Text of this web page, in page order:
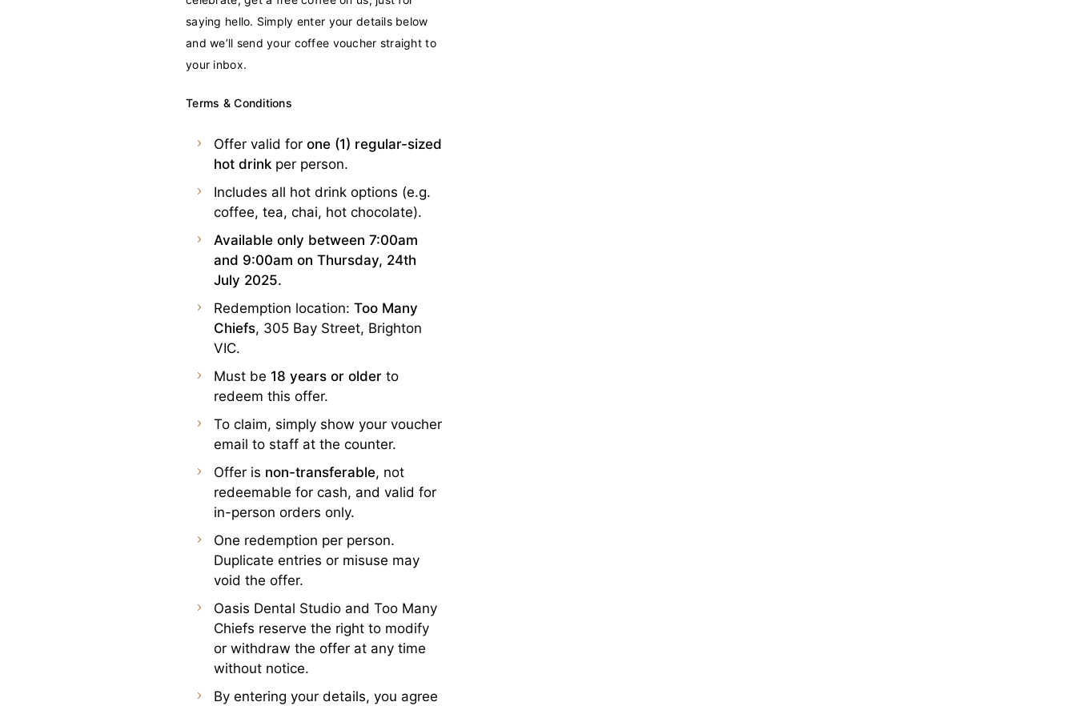
saying hello. Simply enter your details below
and we’ll send your coffee voucher straight to
your inbox.
Terms & Conditions
Offer valid for one (1) regular-sized
hot drink per person.
Includes all hot drink options (e.g.
coffee, tea, chai, hot chocolate).
Available only between 7:00am
and 9:00am on Thursday, 24th
July 2025.
Redemption location: Too Many
Chiefs, 305 Bay Street, Brighton
VIC.
Must be 18 years or older to
redeem this offer.
To claim, simply show your voucher
email to staff at the counter.
Offer is non-transferable, not
redeemable for cash, and valid for
in-person orders only.
One redemption per person.
Duplicate entries or misuse may
void the offer.
Oasis Dental Studio and Too Many
Chiefs reserve the right to modify
or withdraw the offer at any time
without notice.
By entering your details, you agree